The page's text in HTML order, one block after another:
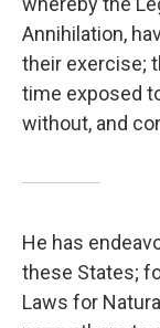
Annihilation,
their exercise;
time exposed
without, and
He has
these States;
Laws for